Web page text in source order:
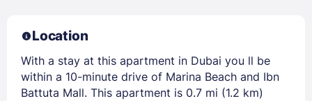
Location
With a stay at this apartment in Dubai you ll be
within a 10-minute drive of Marina Beach and Ibn
Battuta Mall. This apartment is 0.7 mi (1.2 km)